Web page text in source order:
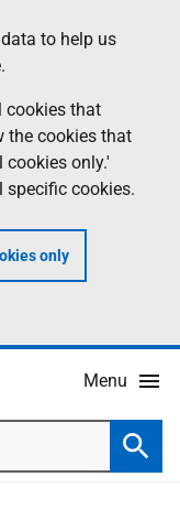
to help us
cookies that
the cookies that
cookies only.'
specific cookies.
only
Menu